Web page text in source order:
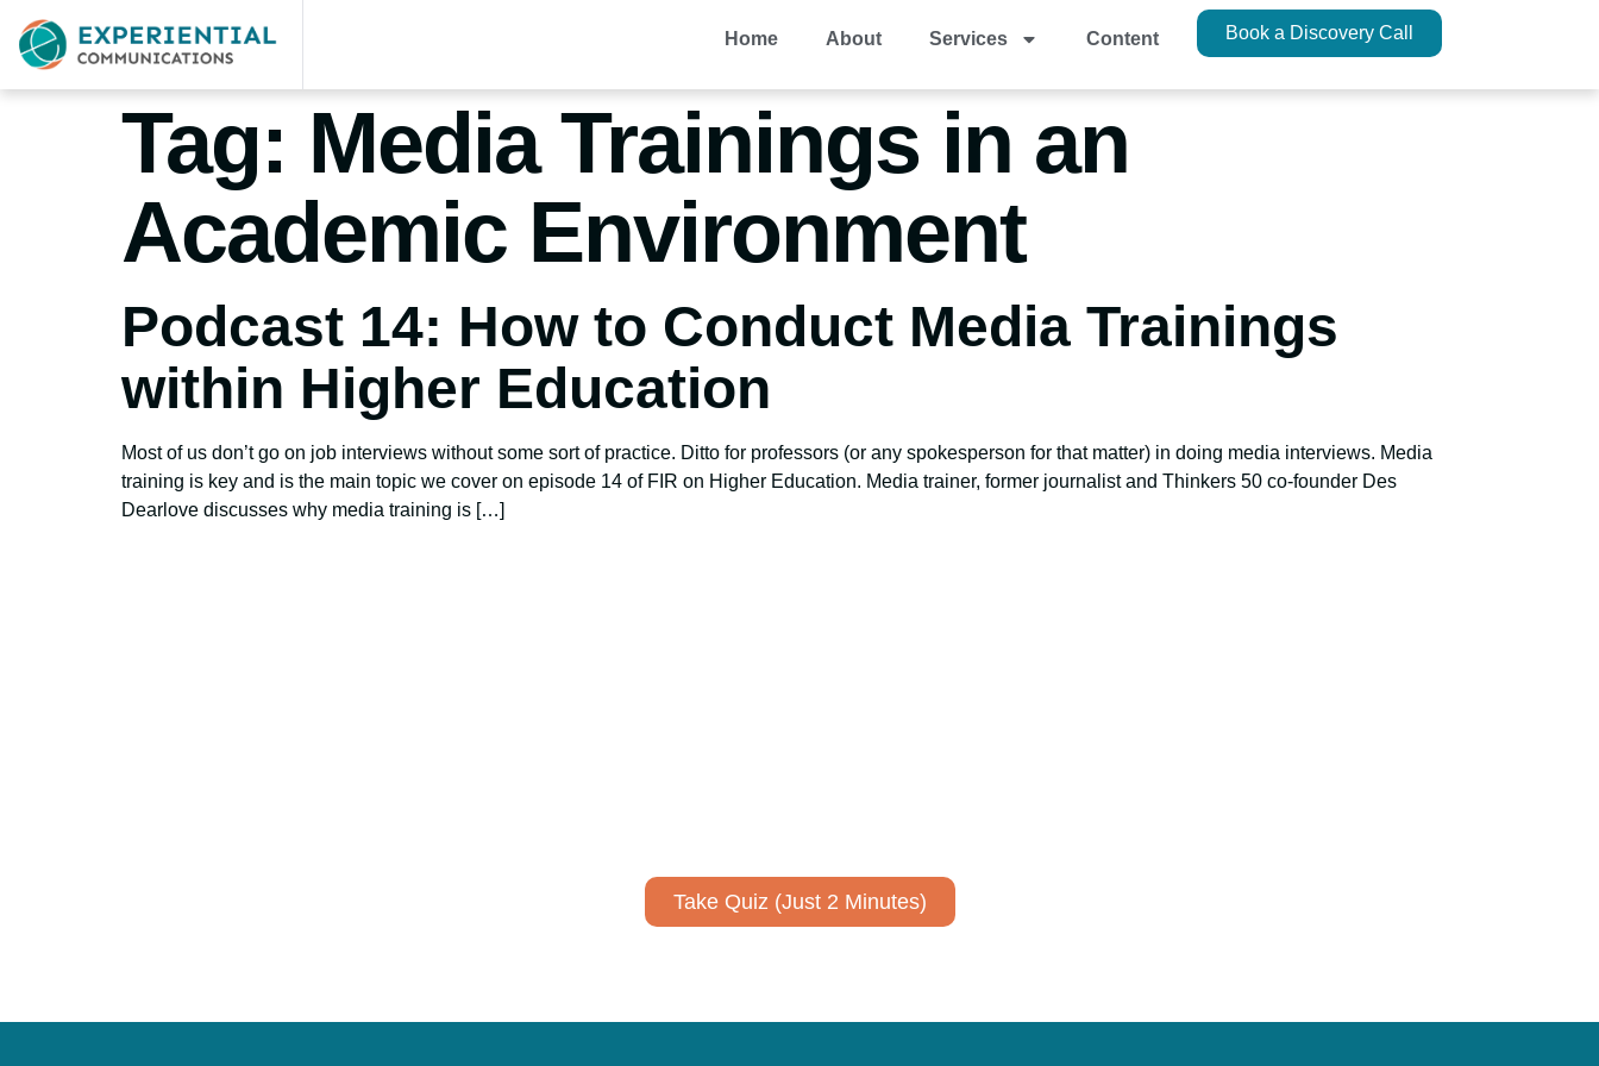
Home About Services Content Book a Discovery Call
Tag: Media Trainings in an
Academic Environment
Podcast 14: How to Conduct Media Trainings
within Higher Education
Most of us don’t go on job interviews without some sort of practice. Ditto for professors (or any spokesperson for that matter) in doing media interviews. Media
training is key and is the main topic we cover on episode 14 of FIR on Higher Education. Media trainer, former journalist and Thinkers 50 co-founder Des
Dearlove discusses why media training is […]
Take Quiz (Just 2 Minutes)